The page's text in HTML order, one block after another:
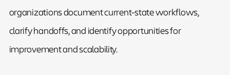
organizations document current-state workflows,
clarify handoffs, and identify opportunities for
improvement and scalability.